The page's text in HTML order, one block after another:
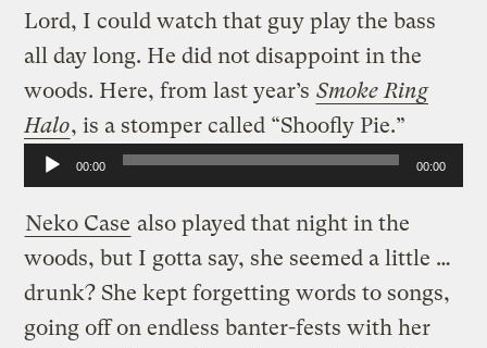
Lord, I could watch that guy play the bass
all day long. He did not disappoint in the
woods. Here, from last year’s Smoke Ring
Halo, is a stomper called “Shoofly Pie.”
Audio
Player
00:00 00:00
Neko Case also played that night in the
woods, but I gotta say, she seemed a little …
drunk? She kept forgetting words to songs,
going off on endless banter-fests with her